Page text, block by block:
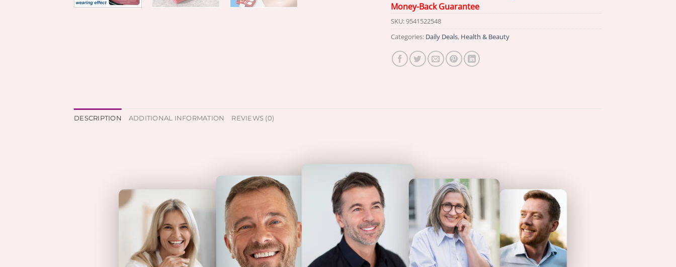
Money-Back Guarantee
SKU:9541522548
Categories: Daily Deals, Health & Beauty
DESCRIPTION ADDITIONAL INFORMATION REVIEWS (0)